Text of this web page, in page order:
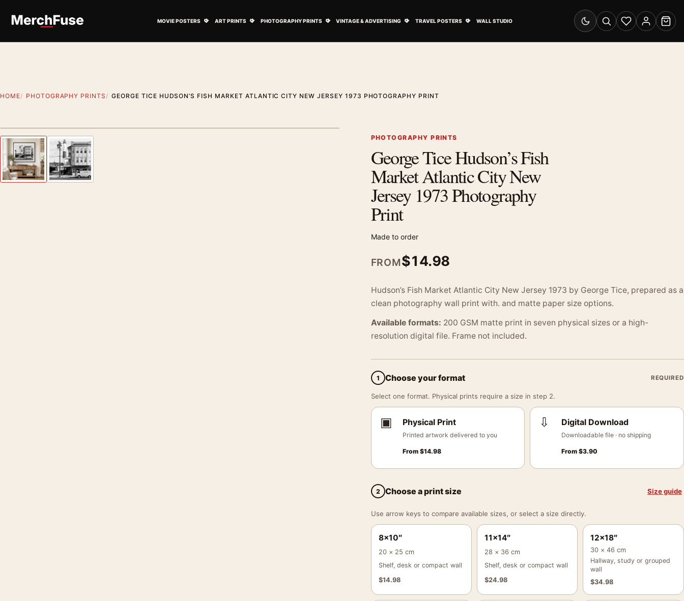
MOVIE POSTERS ART PRINTS PHOTOGRAPHY PRINTS VINTAGE & ADVERTISING TRAVEL POSTERS WALL STUDIO
Switch to dark mode
SearchWishlistAccount
Cart
HOME PHOTOGRAPHY PRINTS GEORGE TICE HUDSON’S FISH MARKET ATLANTIC CITY NEW JERSEY 1973 PHOTOGRAPHY PRINT
Previous image PHOTOGRAPHY PRINTS
George Tice Hudson’s Fish
Market Atlantic City New
Jersey 1973 Photography
Print
Made to order
FROM$14.98
Hudson’s Fish Market Atlantic City New Jersey 1973 by George Tice, prepared as a
clean photography wall print with. and matte paper size options.
Available formats: 200 GSM matte print in seven physical sizes or a high-
resolution digital file. Frame not included.
1 Choose your format REQUIRED
Select one format. Physical prints require a size in step 2.
▣ Physical Print
Printed artwork delivered to you
From $14.98
⇩ Digital Download
Downloadable file · no shipping
From$3.90
2 Choose a print size Size guide
Use arrow keys to compare available sizes, or select a size directly.
8×10″
20 × 25 cm
Shelf, desk or compact wall
$14.98
11×14″
28 × 36 cm
Shelf, desk or compact wall
$24.98
12×18″
30 × 46 cm
Hallway, study or grouped
wall
$34.98